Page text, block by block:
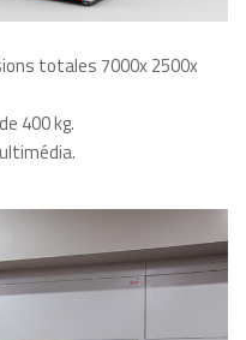
totales 7000x 2500x
400 kg.